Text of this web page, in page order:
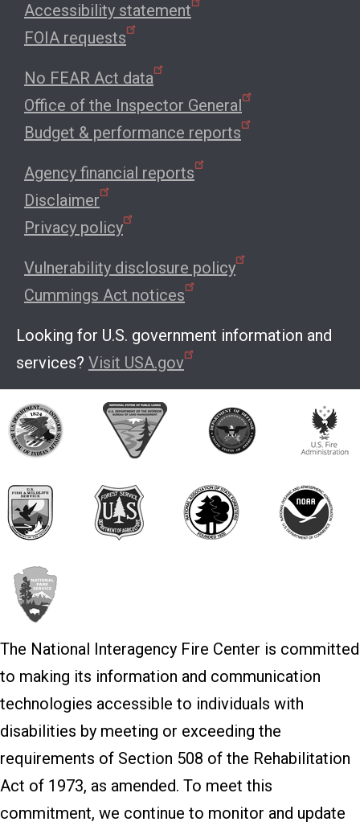
Accessibility statement
FOIA requests
No FEAR Act data
Office of the Inspector General
Budget & performance reports
Agency financial reports
Disclaimer
Privacy policy
Vulnerability disclosure policy
Cummings Act notices
Looking for U.S. government information and
services? Visit USA.gov
The National Interagency Fire Center is committed
to making its information and communication
technologies accessible to individuals with
disabilities by meeting or exceeding the
requirements of Section 508 of the Rehabilitation
Act of 1973, as amended. To meet this
commitment, we continue to monitor and update